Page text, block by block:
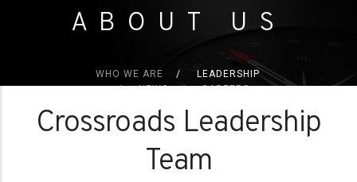
ABOUT US
WHO WE ARE
LEADERSHIP
NEWS
CAREERS
Crossroads Leadership
Team